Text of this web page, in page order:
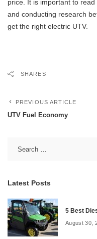
price. It is important to
and conducting research
get the right electric UTV.
SHARES
PREVIOUS ARTICLE
UTV Fuel Economy
Latest Posts
5 Best
August 30,